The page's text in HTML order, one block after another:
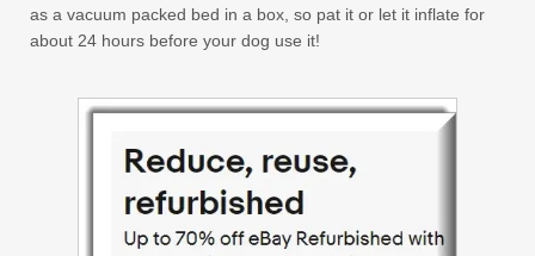
as a vacuum packed bed in a box, so pat it or let it inflate for
about 24 hours before your dog use it!